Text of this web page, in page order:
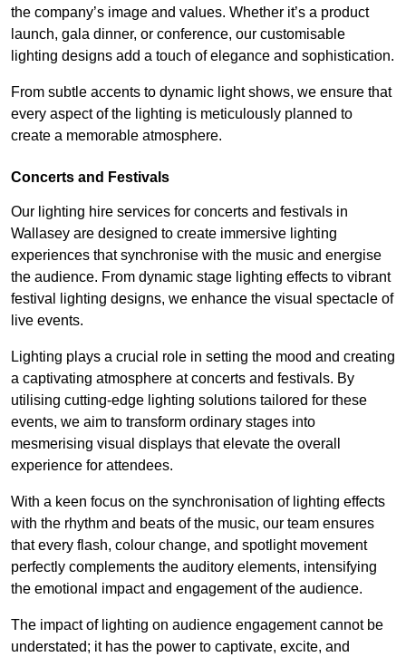
the company’s image and values. Whether it’s a product
launch, gala dinner, or conference, our customisable
lighting designs add a touch of elegance and sophistication.
From subtle accents to dynamic light shows, we ensure that
every aspect of the lighting is meticulously planned to
create a memorable atmosphere.
Concerts and Festivals
Our lighting hire services for concerts and festivals in
Wallasey are designed to create immersive lighting
experiences that synchronise with the music and energise
the audience. From dynamic stage lighting effects to vibrant
festival lighting designs, we enhance the visual spectacle of
live events.
Lighting plays a crucial role in setting the mood and creating
a captivating atmosphere at concerts and festivals. By
utilising cutting-edge lighting solutions tailored for these
events, we aim to transform ordinary stages into
mesmerising visual displays that elevate the overall
experience for attendees.
With a keen focus on the synchronisation of lighting effects
with the rhythm and beats of the music, our team ensures
that every flash, colour change, and spotlight movement
perfectly complements the auditory elements, intensifying
the emotional impact and engagement of the audience.
The impact of lighting on audience engagement cannot be
understated; it has the power to captivate, excite, and